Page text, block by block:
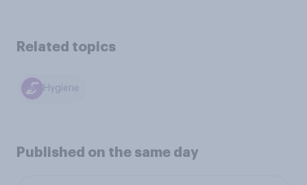
Related topics
Hygiene
Published on the same day